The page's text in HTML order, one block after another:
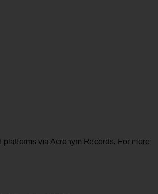
via Acronym Records. For more